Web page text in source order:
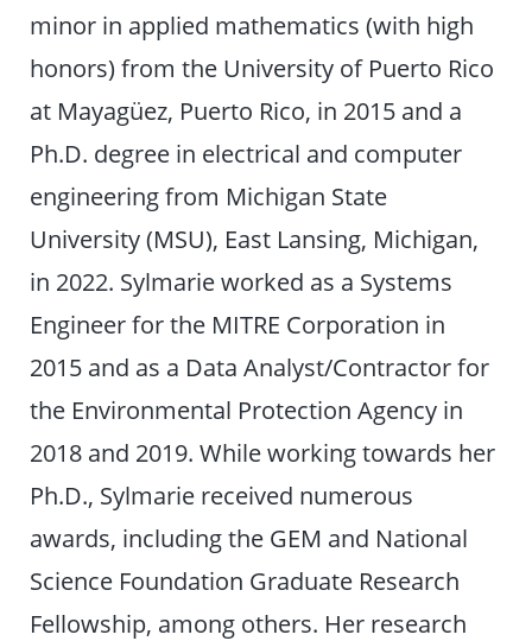
minor in applied mathematics (with high
honors) from the University of Puerto Rico
at Mayagüez, Puerto Rico, in 2015 and a
Ph.D. degree in electrical and computer
engineering from Michigan State
University (MSU), East Lansing, Michigan,
in 2022. Sylmarie worked as a Systems
Engineer for the MITRE Corporation in
2015 and as a Data Analyst/Contractor for
the Environmental Protection Agency in
2018 and 2019. While working towards her
Ph.D., Sylmarie received numerous
awards, including the GEM and National
Science Foundation Graduate Research
Fellowship, among others. Her research